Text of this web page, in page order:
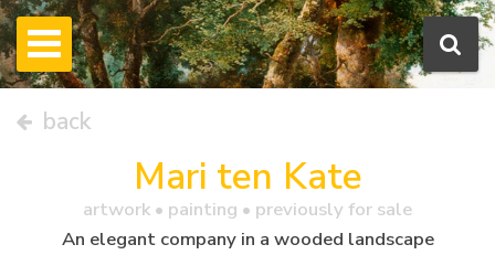
back
Mari ten Kate
artwork • painting • previously for sale
An elegant company in a wooded landscape